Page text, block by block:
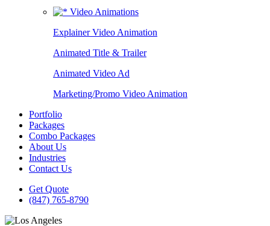
Video Animations
Explainer Video Animation
Animated Title & Trailer
Animated Video Ad
Marketing/Promo Video Animation
Portfolio
Packages
Combo Packages
About Us
Industries
Contact Us
Get Quote
(847) 765-8790